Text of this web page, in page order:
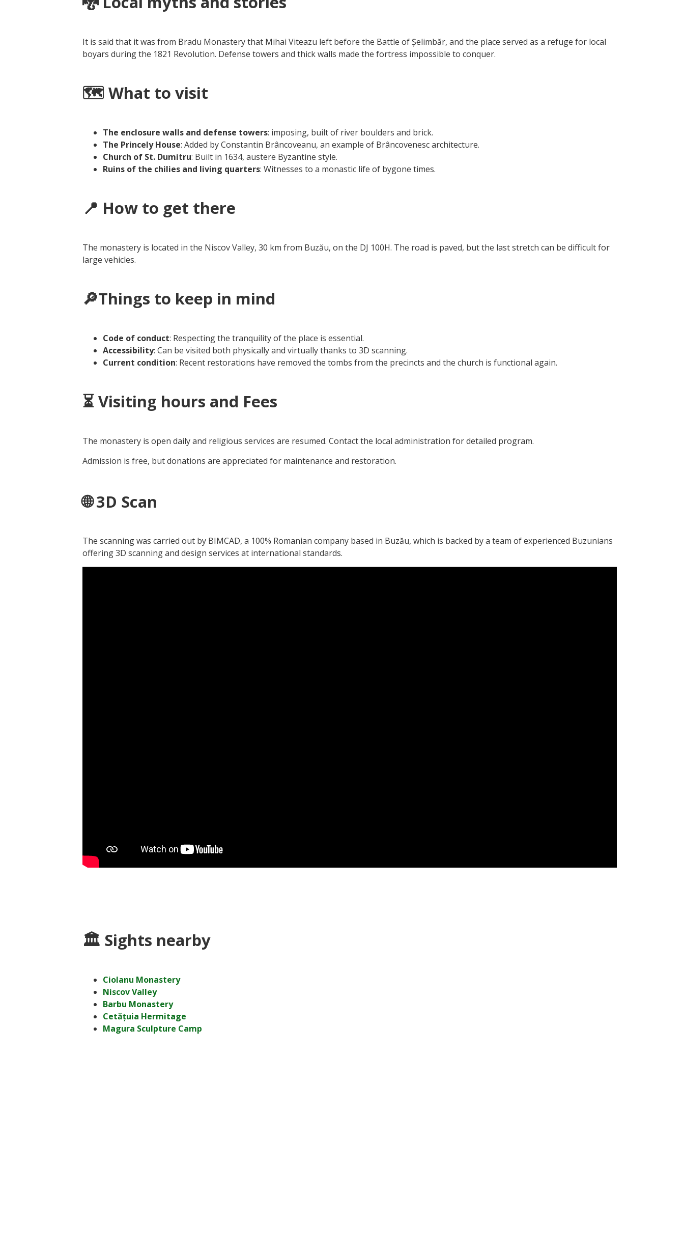
It is said that it was from Bradu Monastery that Mihai Viteazu left before the Battle of Șelimbăr, and the place served as a refuge for local
boyars during the 1821 Revolution. Defense towers and thick walls made the fortress impossible to conquer.
🗺️ What to visit
The enclosure walls and defense towers: imposing, built of river boulders and brick.
The Princely House: Added by Constantin Brâncoveanu, an example of Brâncovenesc architecture.
Church of St. Dumitru: Built in 1634, austere Byzantine style.
Ruins of the chilies and living quarters: Witnesses to a monastic life of bygone times.
📍 How to get there
The monastery is located in the Niscov Valley, 30 km from Buzău, on the DJ 100H. The road is paved, but the last stretch can be difficult for
large vehicles.
🔎Things to keep in mind
Code of conduct: Respecting the tranquility of the place is essential.
Accessibility: Can be visited both physically and virtually thanks to 3D scanning.
Current condition: Recent restorations have removed the tombs from the precincts and the church is functional again.
⏳ Visiting hours and Fees
The monastery is open daily and religious services are resumed. Contact the local administration for detailed program.
Admission is free, but donations are appreciated for maintenance and restoration.
🌐 3D Scan
The scanning was carried out by BIMCAD, a 100% Romanian company based in Buzău, which is backed by a team of experienced Buzunians
offering 3D scanning and design services at international standards.
🏛 Sights nearby
Ciolanu Monastery
Niscov Valley
Barbu Monastery
Cetățuia Hermitage
Magura Sculpture Camp